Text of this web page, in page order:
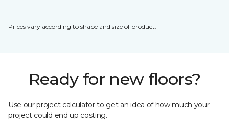
Prices vary according to shape and size of product.
Ready for new floors?
Use our project calculator to get an idea of how much your
project could end up costing.